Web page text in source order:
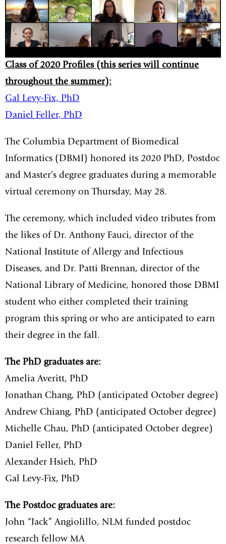
Class of 2020 Profiles (this series will continue
throughout the summer):
Gal Levy-Fix, PhD
Daniel Feller, PhD
The Columbia Department of Biomedical
Informatics (DBMI) honored its 2020 PhD, Postdoc
and Master’s degree graduates during a memorable
virtual ceremony on Thursday, May 28.
The ceremony, which included video tributes from
the likes of Dr. Anthony Fauci, director of the
National Institute of Allergy and Infectious
Diseases, and Dr. Patti Brennan, director of the
National Library of Medicine, honored those DBMI
student who either completed their training
program this spring or who are anticipated to earn
their degree in the fall.
The PhD graduates are:
Amelia Averitt, PhD
Jonathan Chang, PhD (anticipated October degree)
Andrew Chiang, PhD (anticipated October degree)
Michelle Chau, PhD (anticipated October degree)
Daniel Feller, PhD
Alexander Hsieh, PhD
Gal Levy-Fix, PhD
The Postdoc graduates are:
John “Jack” Angiolillo, NLM funded postdoc
research fellow MA